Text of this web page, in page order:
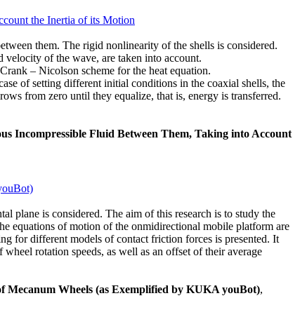
the Inertia of its Motion
them. The rigid nonlinearity of the shells is considered.
velocity of the wave, are taken into account.
– Nicolson scheme for the heat equation.
of setting different initial conditions in the coaxial shells, the
from zero until they equalize, that is, energy is transferred.
Incompressible Fluid Between Them, Taking into Account
plane is considered. The aim of this research is to study the
equations of motion of the onmidirectional mobile platform are
for different models of contact friction forces is presented. It
rotation speeds, as well as an offset of their average
Mecanum Wheels (as Exemplified by KUKA youBot),